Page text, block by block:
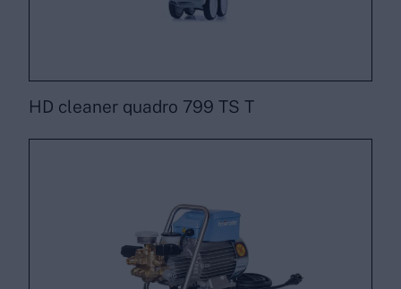
HD cleaner quadro 799 TS T